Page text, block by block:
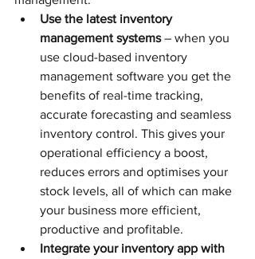
Use the latest inventory
management systems – when you
use cloud-based inventory
management software you get the
benefits of real-time tracking,
accurate forecasting and seamless
inventory control. This gives your
operational efficiency a boost,
reduces errors and optimises your
stock levels, all of which can make
your business more efficient,
productive and profitable.
Integrate your inventory app with